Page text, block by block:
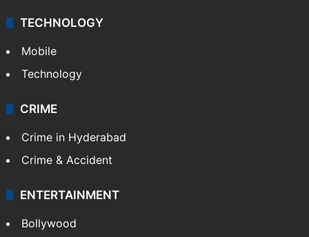
TECHNOLOGY
Mobile
Technology
CRIME
Crime in Hyderabad
Crime & Accident
ENTERTAINMENT
Bollywood